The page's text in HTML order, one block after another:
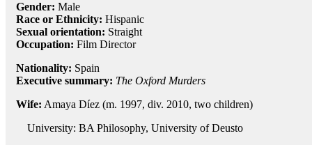
Gender: Male
Race or Ethnicity: Hispanic
Sexual orientation: Straight
Occupation: Film Director
Nationality: Spain
Executive summary: The Oxford Murders
Wife: Amaya Díez (m. 1997, div. 2010, two children)
University: BA Philosophy, University of Deusto